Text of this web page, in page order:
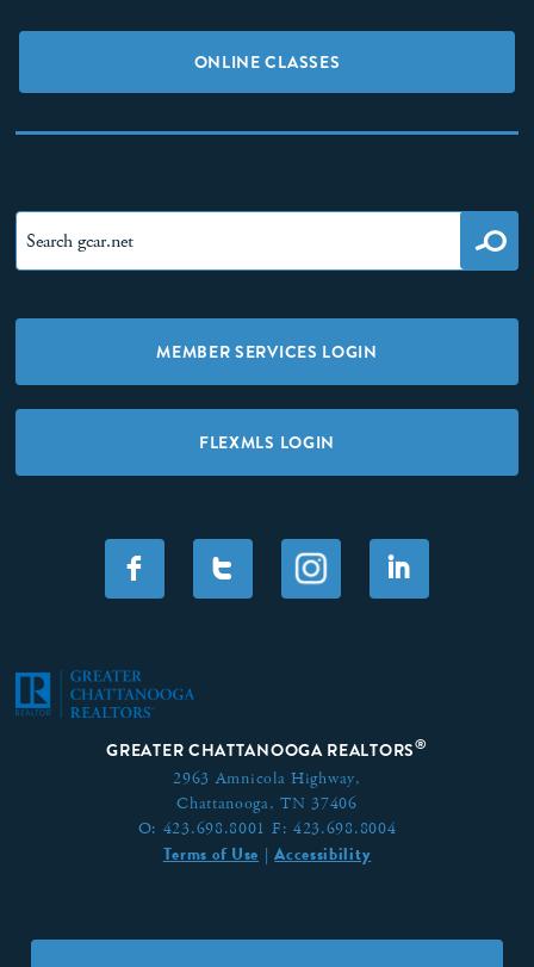
ONLINE CLASSES
MEMBER SERVICES LOGIN
FLEXMLS LOGIN
F T I
GREATER CHATTANOOGA REALTORS®
2963 Amnicola Highway,
Chattanooga, TN 37406
O: 423.698.8001 F: 423.698.8004
Terms of Use |Accessibility